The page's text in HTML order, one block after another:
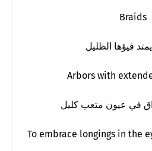
Braids
Arbors with
To embrace longings in the